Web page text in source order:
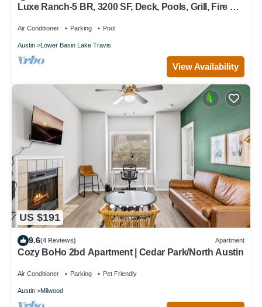
Luxe Ranch-5 BR, 3200 SF, Deck, Pools, Grill, Fire Pit,
Air Conditioner Parking Pool
Austin Lower Basin Lake Travis
View Availability
US $191
9.6(4 Reviews) Apartment
Cozy BoHo 2bd Apartment | Cedar Park/North Austin
Air Conditioner Parking Pet Friendly
Austin Milwood